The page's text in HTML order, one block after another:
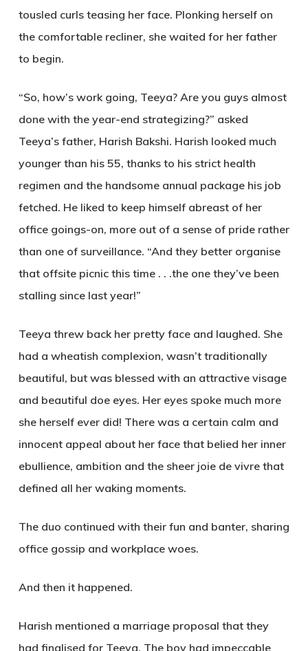
tousled curls teasing her face. Plonking herself on
the comfortable recliner, she waited for her father
to begin.
“So, how’s work going, Teeya? Are you guys almost
done with the year-end strategizing?” asked
Teeya’s father, Harish Bakshi. Harish looked much
younger than his 55, thanks to his strict health
regimen and the handsome annual package his job
fetched. He liked to keep himself abreast of her
office goings-on, more out of a sense of pride rather
than one of surveillance. “And they better organise
that offsite picnic this time . . .the one they’ve been
stalling since last year!”
Teeya threw back her pretty face and laughed. She
had a wheatish complexion, wasn’t traditionally
beautiful, but was blessed with an attractive visage
and beautiful doe eyes. Her eyes spoke much more
she herself ever did! There was a certain calm and
innocent appeal about her face that belied her inner
ebullience, ambition and the sheer joie de vivre that
defined all her waking moments.
The duo continued with their fun and banter, sharing
office gossip and workplace woes.
And then it happened.
Harish mentioned a marriage proposal that they
had finalised for Teeya. The boy had impeccable